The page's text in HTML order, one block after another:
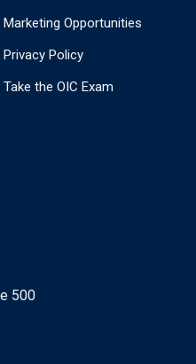
Marketing Opportunities
Privacy Policy
Take the OIC Exam
500